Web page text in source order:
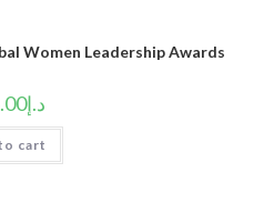
Women Leadership Awards
د.إ
cart